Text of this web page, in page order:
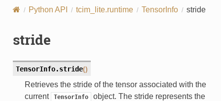
Python API tcim_lite.runtime TensorInfo stride
stride
TensorInfo.stride()
Retrieves the stride of the tensor associated with the
current
TensorInfo
object. The stride represents the